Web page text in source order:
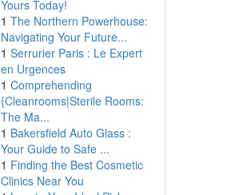
Yours Today!
1 The Northern Powerhouse:
Navigating Your Future...
1 Serrurier Paris : Le Expert
en Urgences
1 Comprehending
{Cleanrooms|Sterile Rooms:
The Ma...
1 Bakersfield Auto Glass :
Your Guide to Safe ...
1 Finding the Best Cosmetic
Clinics Near You